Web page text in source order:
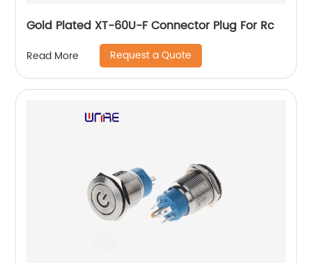
Gold Plated XT-60U-F Connector Plug For Rc
Read More Request a Quote